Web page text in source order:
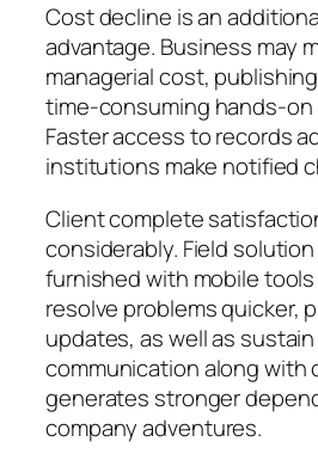
Cost decline is an
advantage. Business may
managerial cost,
time-consuming hands-
Faster access to records
institutions make notified
Client complete
considerably. Field
furnished with mobile
resolve problems quicker,
updates, as well as
communication along with
generates stronger
company adventures.